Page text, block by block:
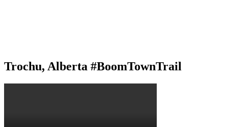
Trochu, Alberta #BoomTownTrail